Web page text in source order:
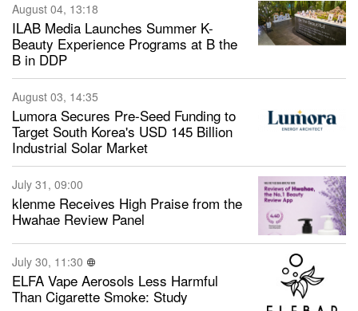
August 04, 13:18
ILAB Media Launches Summer K-
Beauty Experience Programs at B the
B in DDP
August 03, 14:35
Lumora Secures Pre-Seed Funding to
Target South Korea's USD 145 Billion
Industrial Solar Market
July 31, 09:00
klenme Receives High Praise from the
Hwahae Review Panel
July 30, 11:30
ELFA Vape Aerosols Less Harmful
Than Cigarette Smoke: Study